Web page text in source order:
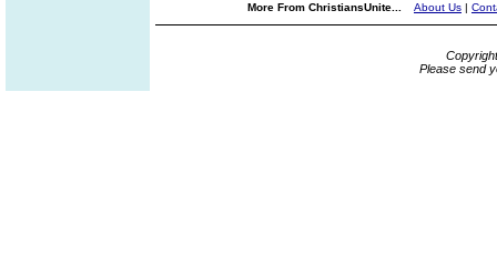
More From ChristiansUnite... About Us |
Please send